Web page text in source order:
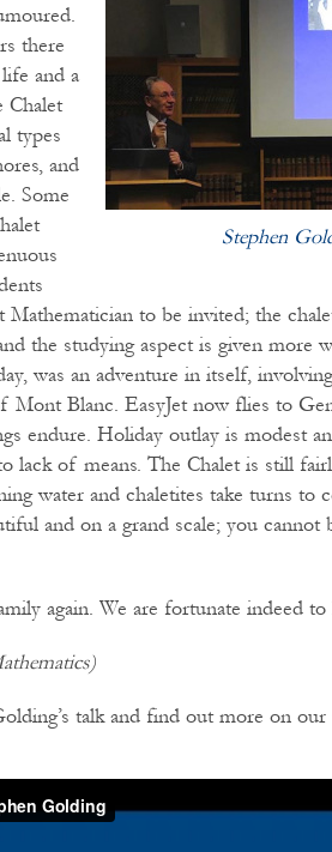
Stephen
there
and a
Chalet
types
and
Some
to be invited; the
the studying aspect is given more
was an adventure in itself,
Blanc. EasyJet now flies to
endure. Holiday outlay is modest
lack of means. The Chalet is still
water and chaletites take turns to
and on a grand scale; you cannot
again. We are fortunate indeed to
talk and find out more on our